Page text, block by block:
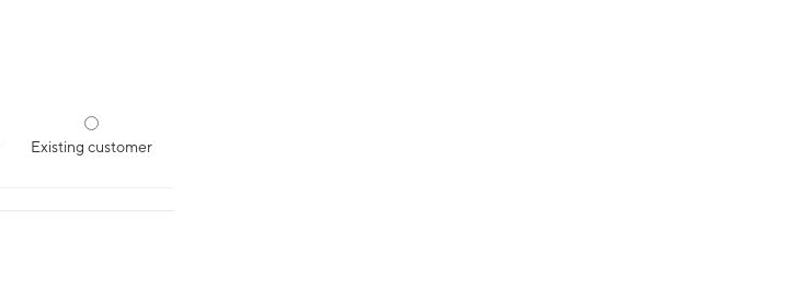
Existing customer